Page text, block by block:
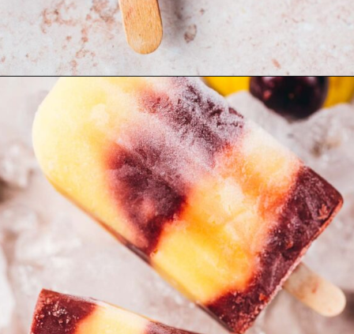
Opening https://moonandspoonandyum.com/cherry-mango-popsicles/